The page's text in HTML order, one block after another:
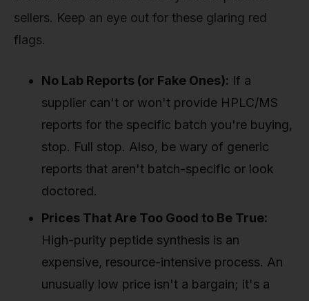
sellers. Keep an eye out for these glaring red
flags.
No Lab Reports (or Fake Ones): If a
supplier can't or won't provide HPLC/MS
reports for the specific batch you're buying,
stop. Full stop. Also, be wary of generic
reports that aren't batch-specific or look
doctored.
Prices That Are Too Good to Be True:
High-purity peptide synthesis is an
expensive, resource-intensive process. An
unusually low price isn't a bargain; it's a